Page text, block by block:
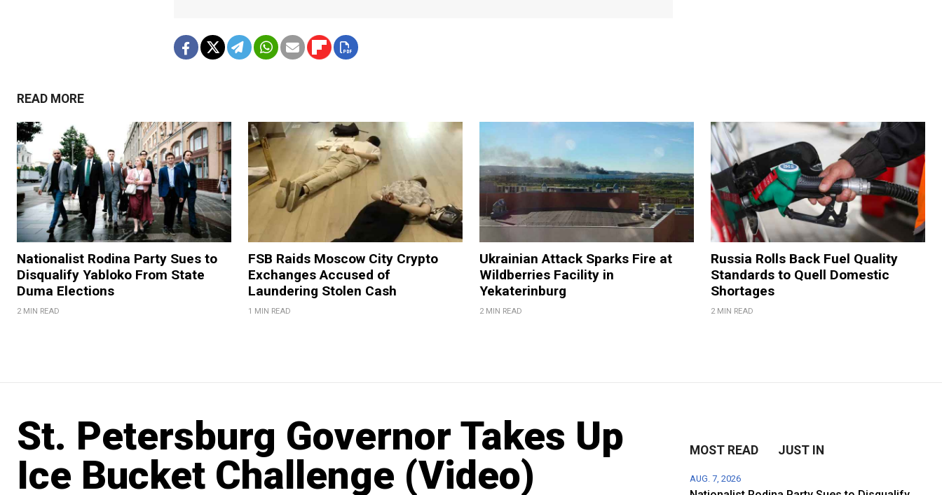
READ MORE
Nationalist Rodina Party Sues to
Disqualify Yabloko From State
Duma Elections
2 MIN READ
FSB Raids Moscow City Crypto
Exchanges Accused of
Laundering Stolen Cash
1 MIN READ
Ukrainian Attack Sparks Fire at
Wildberries Facility in
Yekaterinburg
2 MIN READ
Russia Rolls Back Fuel Quality
Standards to Quell Domestic
Shortages
2 MIN READ
St. Petersburg Governor Takes Up
Ice Bucket Challenge (Video)
MOST READ JUST IN
AUG. 7, 2026